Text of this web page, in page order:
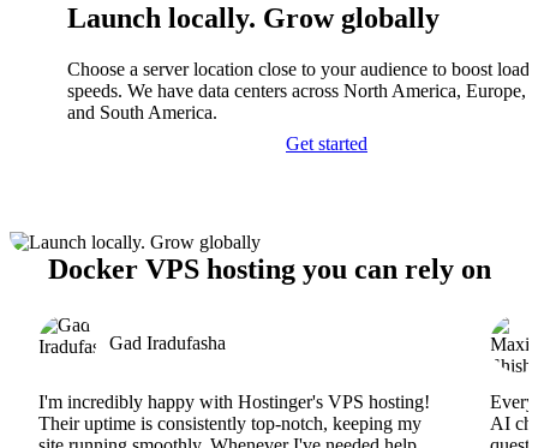
Launch locally. Grow globally
Choose a server location close to your audience to boost
speeds. We have data centers across North America, Europe,
and South America.
Get started
Docker VPS hosting you can rely on
Gad Iradufasha
I'm incredibly happy with Hostinger's VPS hosting!
Their uptime is consistently top-notch, keeping my
AI